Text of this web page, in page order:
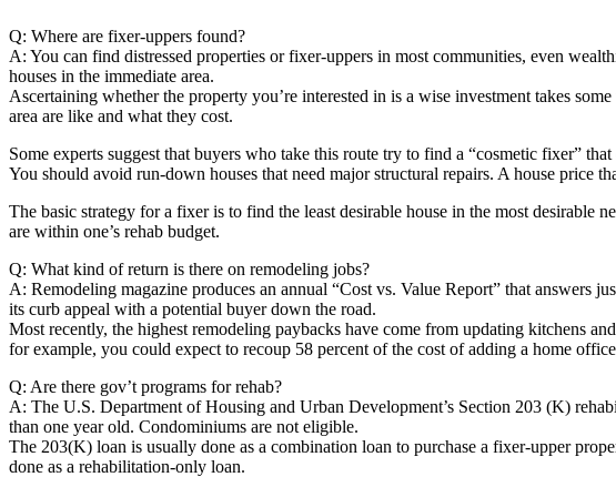
Q: Where are fixer-uppers found?
A: You can find distressed properties or fixer-uppers in most communities, even
houses in the immediate area.
Ascertaining whether the property you’re interested in is a wise investment takes
area are like and what they cost.
Some experts suggest that buyers who take this route try to find a “cosmetic fixer”
You should avoid run-down houses that need major structural repairs. A house
The basic strategy for a fixer is to find the least desirable house in the most desirable
are within one’s rehab budget.
Q: What kind of return is there on remodeling jobs?
A: Remodeling magazine produces an annual “Cost vs. Value Report” that
its curb appeal with a potential buyer down the road.
Most recently, the highest remodeling paybacks have come from updating kitchens
for example, you could expect to recoup 58 percent of the cost of adding a home
Q: Are there gov’t programs for rehab?
A: The U.S. Department of Housing and Urban Development’s Section 203 (K)
than one year old. Condominiums are not eligible.
The 203(K) loan is usually done as a combination loan to purchase a fixer-upper
done as a rehabilitation-only loan.